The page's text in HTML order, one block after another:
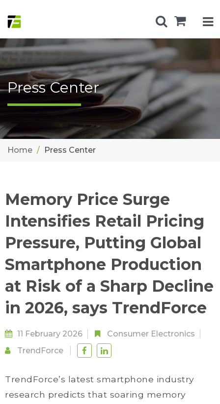
Press Center
Home Press Center
Memory Price Surge
Intensifies Retail Pricing
Pressure, Putting Global
Smartphone Production
at Risk of a Sharp Decline
in 2026, says TrendForce
11 February 2026
Consumer Electronics
TrendForce
TrendForce’s latest smartphone industry
research predicts that soaring memory